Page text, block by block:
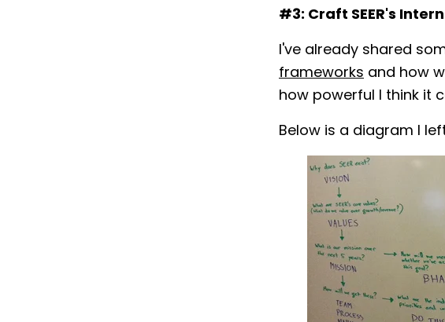
#3: Craft SEER's
I've already shared
frameworks and how
how powerful I think it
Below is a diagram I